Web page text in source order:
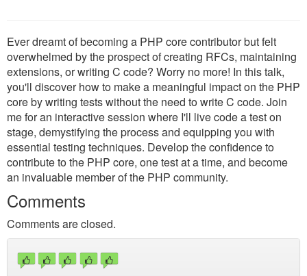
Ever dreamt of becoming a PHP core contributor but felt
overwhelmed by the prospect of creating RFCs, maintaining
extensions, or writing C code? Worry no more! In this talk,
you'll discover how to make a meaningful impact on the PHP
core by writing tests without the need to write C code. Join
me for an interactive session where I'll live code a test on
stage, demystifying the process and equipping you with
essential testing techniques. Develop the confidence to
contribute to the PHP core, one test at a time, and become
an invaluable member of the PHP community.
Comments
Comments are closed.